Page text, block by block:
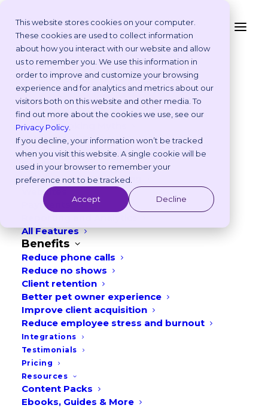
This website stores cookies on your computer.
These cookies are used to collect information
about how you interact with our website and allow
us to remember you. We use this information in
order to improve and customize your browsing
experience and for analytics and metrics about our
visitors both on this website and other media. To
find out more about the cookies we use, see our
Privacy Policy
If you decline, your information won’t be tracked
when you visit this website. A single cookie will be
used in your browser to remember your
preference not to be tracked.
Accept Decline
Platform
Why Vetstoria?
Take an Online Tour
Customisations
ROI Calculator
Online Booking Myths
Vetstoria vs Others
Try it Yourself
Features
Appointment Scheduling
Websites
Payments
All Features
Benefits
Reduce phone calls
Reduce no shows
Client retention
Better pet owner experience
Improve client acquisition
Reduce employee stress and burnout
Integrations
Testimonials
Pricing
Resources
Content Packs
Ebooks, Guides & More
How to market your
veterinary clinic using
Vetstoria’s content
pack calendar
OCTOBER 5, 2023 | IN BEST PRACTICES,MARKETING
18min read
Table of Contents
What are content packs?
Why are content packs essential for
veterinary marketing?
What is a content pack calendar?
How will the content pack calendar
help your veterinary clinic?
How to use content pack calendar
How to get started today
Frequently Asked Questions (FAQs)